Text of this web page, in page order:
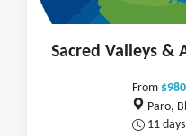
Sacred Valleys &
From
Paro,
11 days